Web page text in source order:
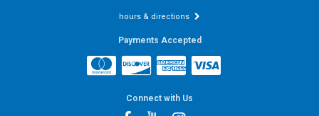
hours & directions
Payments Accepted
Connect with Us